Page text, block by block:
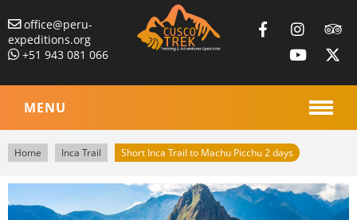
office@peru-
expeditions.org
+51 943 081 066
MENU
Home Inca Trail Short Inca Trail to Machu Picchu 2 days